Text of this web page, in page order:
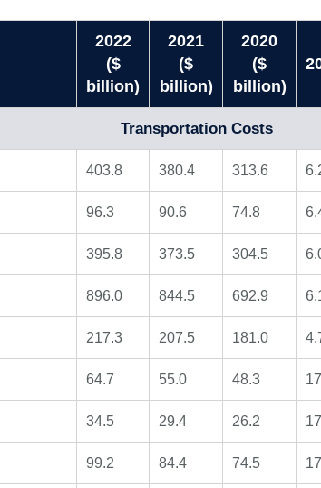
2022
($
billion)
2021
($
billion)
2020
($
billion)
Transportation Costs
403.8 380.4 313.6
96.3 90.6 74.8
395.8 373.5 304.5
896.0 844.5 692.9
217.3 207.5 181.0
64.7 55.0 48.3
34.5 29.4 26.2
99.2 84.4 74.5